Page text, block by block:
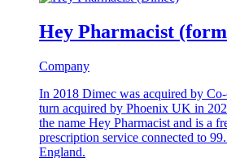
Hey Pharmacist
Company
In 2018 Dimec was acquired by
turn acquired by Phoenix UK in
the name Hey Pharmacist and is a
prescription service connected to
England.